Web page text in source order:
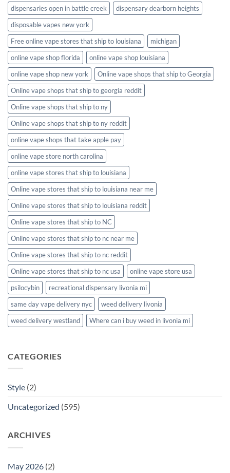
dispensaries open in battle creek
dispensary dearborn heights
disposable vapes new york
Free online vape stores that ship to louisiana
michigan
online vape shop florida
online vape shop louisiana
online vape shop new york
Online vape shops that ship to Georgia
Online vape shops that ship to georgia reddit
Online vape shops that ship to ny
Online vape shops that ship to ny reddit
online vape shops that take apple pay
online vape store north carolina
online vape stores that ship to louisiana
Online vape stores that ship to louisiana near me
Online vape stores that ship to louisiana reddit
Online vape stores that ship to NC
Online vape stores that ship to nc near me
Online vape stores that ship to nc reddit
Online vape stores that ship to nc usa
online vape store usa
psilocybin
recreational dispensary livonia mi
same day vape delivery nyc
weed delivery livonia
weed delivery westland
Where can i buy weed in livonia mi
CATEGORIES
Style (2)
Uncategorized (595)
ARCHIVES
May 2026 (2)